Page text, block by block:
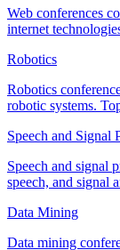
Web conferences
internet
Robotics
Robotics
robotic systems.
Speech and Signal
Speech and signal
speech, and signal
Data Mining
Data mining